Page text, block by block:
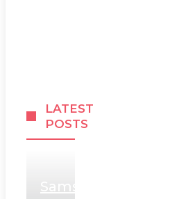
LATEST
POSTS
Samsung